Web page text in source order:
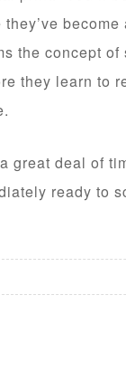
the concept of
they learn to
great deal of
ready to